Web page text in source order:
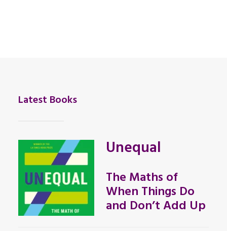
Latest Books
Unequal
The Maths of
When Things Do
and Don’t Add Up